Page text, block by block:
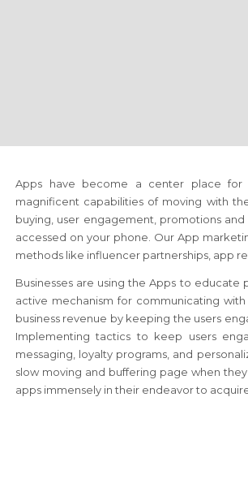
Apps have become a center place for
magnificent capabilities of moving with
buying, user engagement, promotions
accessed on your phone. Our App
methods like influencer partnerships, app
Businesses are using the Apps to
active mechanism for communicating
business revenue by keeping the users
Implementing tactics to keep users
messaging, loyalty programs, and
slow moving and buffering page when
apps immensely in their endeavor to